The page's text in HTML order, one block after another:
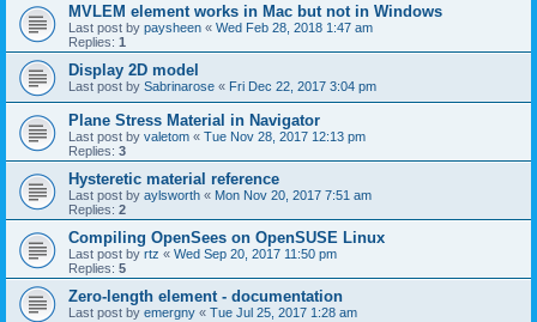
MVLEM element works in Mac but not in Windows
Last post by paysheen « Wed Feb 28, 2018 1:47 am
Replies: 1
Display 2D model
Last post by Sabrinarose « Fri Dec 22, 2017 3:04 pm
Plane Stress Material in Navigator
Last post by valetom « Tue Nov 28, 2017 12:13 pm
Replies: 3
Hysteretic material reference
Last post by aylsworth « Mon Nov 20, 2017 7:51 am
Replies: 2
Compiling OpenSees on OpenSUSE Linux
Last post by rtz « Wed Sep 20, 2017 11:50 pm
Replies: 5
Zero-length element - documentation
Last post by emergny « Tue Jul 25, 2017 1:28 am